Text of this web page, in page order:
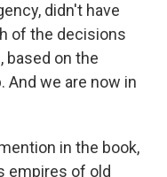
didn't have
of the decisions
based on the
And we are now in
in the book,
empires of old